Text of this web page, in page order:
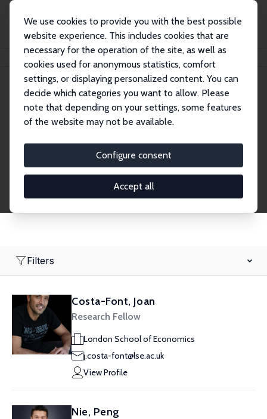
We use cookies to provide you with the best possible
website experience. This includes cookies that are
necessary for the operation of the site, as well as
cookies used for anonymous statistics, comfort
settings, or displaying personalized content. You can
decide which categories you want to allow. Please
note that depending on your settings, some features
of the website may not be available.
Configure consent
Accept all
Search
Research Fellows
Filters
Costa-Font, Joan
Research Fellow
London School of Economics
j.costa-font@lse.ac.uk
View Profile
Nie, Peng